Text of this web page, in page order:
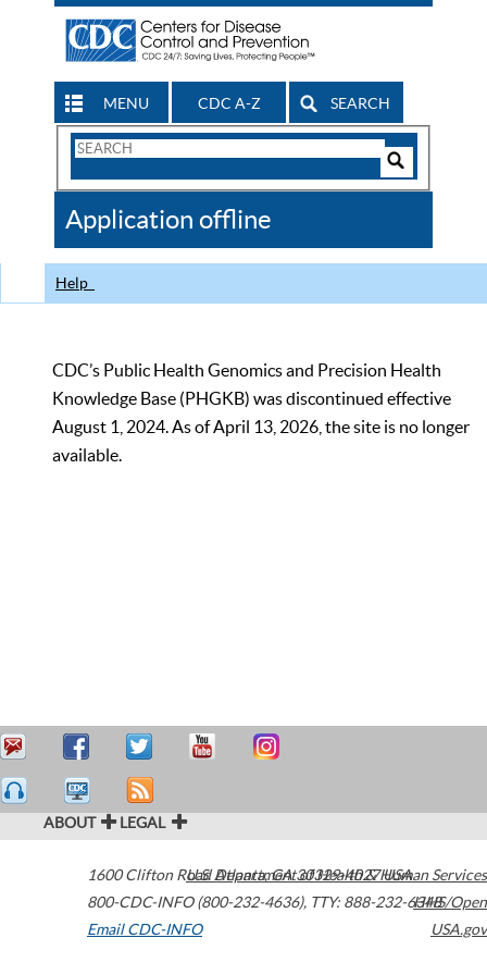
MENU CDC A-Z SEARCH
Search
CDC
Application offline
Help
CDC’s Public Health Genomics and Precision Health
Knowledge Base (PHGKB) was discontinued effective
August 1, 2024. As of April 13, 2026, the site is no longer
available.
ABOUT LEGAL
1600 Clifton Road Atlanta,GA30329-4027USA
800-CDC-INFO (800-232-4636), TTY: 888-232-6348
Email CDC-INFO
U.S. Department of Health & Human Services
HHS/Open
USA.gov